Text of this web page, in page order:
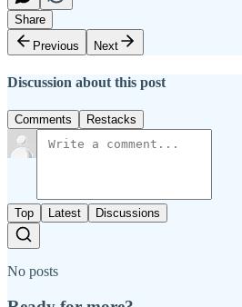
Share
Previous
Next
Discussion about this post
Comments Restacks
Top Latest Discussions
No posts